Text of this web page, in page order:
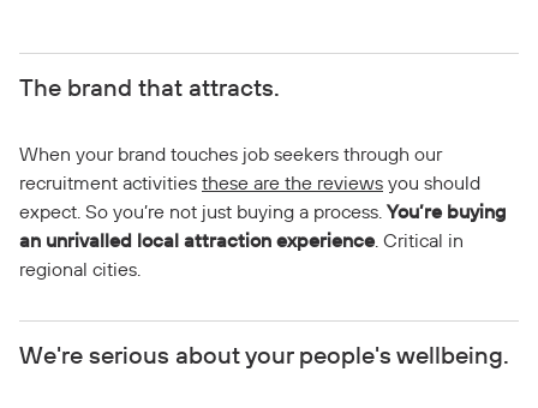
The brand that attracts.
When your brand touches job seekers through our
recruitment activities these are the reviews you should
expect. So you’re not just buying a process. You’re buying
an unrivalled local attraction experience. Critical in
regional cities.
We're serious about your people's wellbeing.